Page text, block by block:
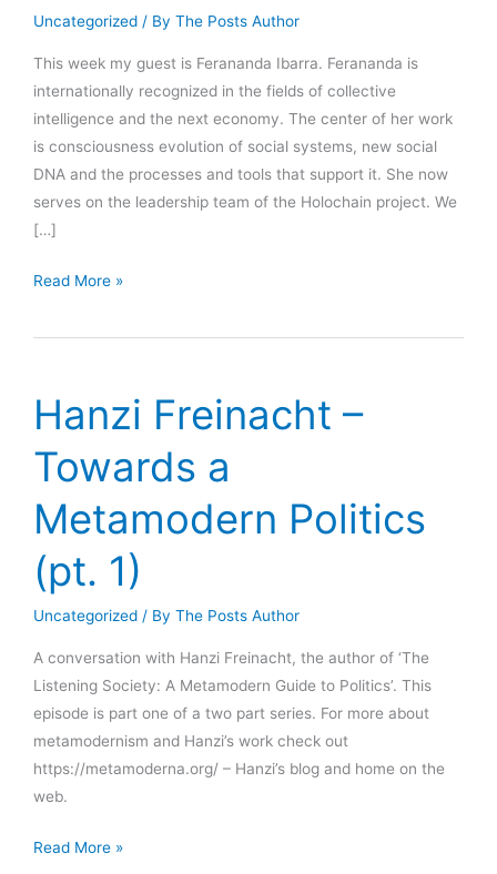
Uncategorized / By The Posts Author
This week my guest is Ferananda Ibarra. Ferananda is
internationally recognized in the fields of collective
intelligence and the next economy. The center of her work
is consciousness evolution of social systems, new social
DNA and the processes and tools that support it. She now
serves on the leadership team of the Holochain project. We
[…]
Ferananda
–
Holochain?!
Read More »
Hanzi Freinacht –
Towards a
Metamodern Politics
(pt. 1)
Uncategorized / By The Posts Author
A conversation with Hanzi Freinacht, the author of ‘The
Listening Society: A Metamodern Guide to Politics’. This
episode is part one of a two part series. For more about
metamodernism and Hanzi’s work check out
https://metamoderna.org/ – Hanzi’s blog and home on the
web.
Hanzi
Read More »